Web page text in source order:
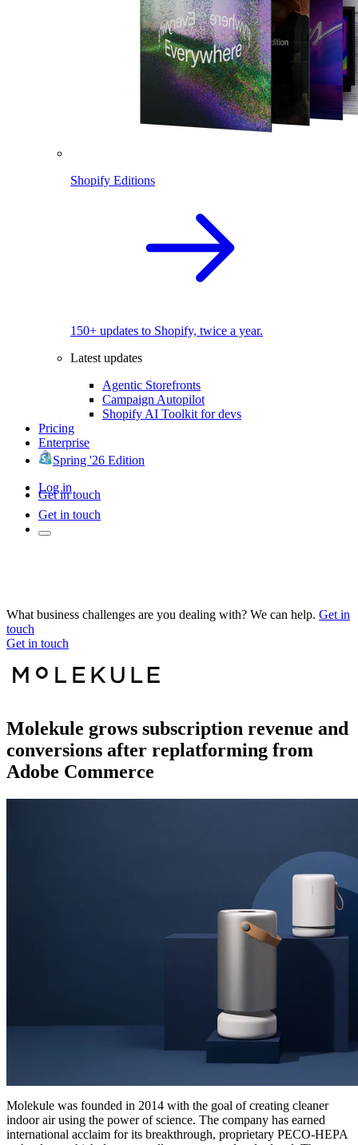
Shopify Editions
150+ updates to Shopify, twice a year.
Latest updates
Agentic Storefronts
Campaign Autopilot
Shopify AI Toolkit for devs
Pricing
Enterprise
Spring '26 Edition
Log in
Get in touch
Get in touch
What business challenges are you dealing with? We can help. Get in
touch
Get in touch
Molekule grows subscription revenue and
conversions after replatforming from
Adobe Commerce
Molekule was founded in 2014 with the goal of creating cleaner
indoor air using the power of science. The company has earned
international acclaim for its breakthrough, proprietary PECO-HEPA